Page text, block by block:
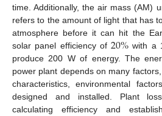
time. Additionally, the air mass (AM)
refers to the amount of light that has
atmosphere before it can hit the
solar panel efficiency of20% with a
produce 200 W of energy. The
power plant depends on many
characteristics, environmental
designed and installed. Plant
calculating efficiency and